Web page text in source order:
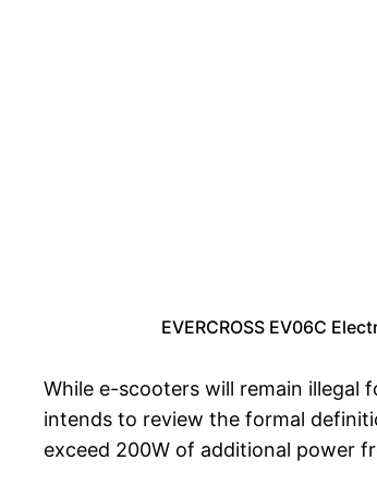
EVERCROSS EV06C
While e-scooters will remain illegal
intends to review the formal
exceed 200W of additional power